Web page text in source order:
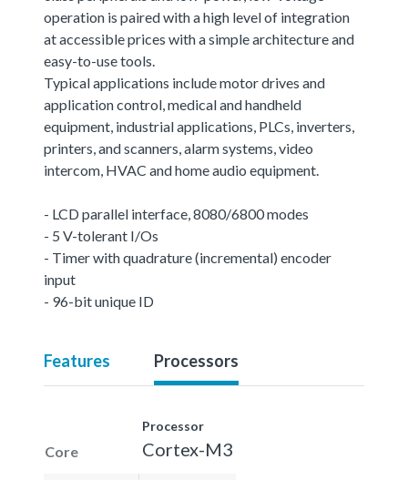
operation is paired with a high level of integration
at accessible prices with a simple architecture and
easy-to-use tools.
Typical applications include motor drives and
application control, medical and handheld
equipment, industrial applications, PLCs, inverters,
printers, and scanners, alarm systems, video
intercom, HVAC and home audio equipment.
- LCD parallel interface, 8080/6800 modes
- 5 V-tolerant I/Os
- Timer with quadrature (incremental) encoder
input
- 96-bit unique ID
Features Processors
Core
Processor
Cortex-M3